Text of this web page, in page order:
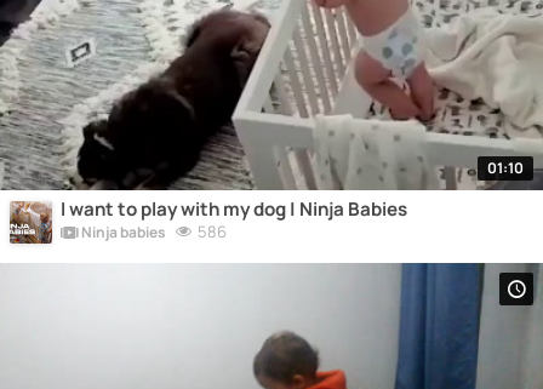
01:10
I want to play with my dog | Ninja Babies
Ninja babies 586